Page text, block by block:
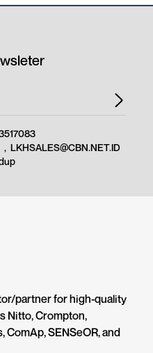
partner for high-quality
Nitto, Crompton,
ComAp, SENSeOR, and
, LKHSALES@CBN.NET.ID